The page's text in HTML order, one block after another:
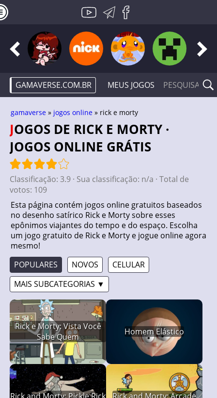
GAMAVERSE.COM.BR MEUS JOGOS
gamaverse » jogos online » rick e morty
JOGOS DE RICK E MORTY ·
JOGOS ONLINE GRÁTIS
Classificação: 3.9 · Sua classificação: n/a · Total de
votos: 109
Esta página contém jogos online gratuitos baseados
no desenho satírico Rick e Morty sobre esses
epônimos viajantes do tempo e do espaço. Escolha
um jogo gratuito de Rick e Morty e jogue online agora
mesmo!
POPULARES
NOVOS
CELULAR
MAIS SUBCATEGORIAS ▼
Rick e Morty: Vista Você
Sabe Quem
Homem Elástico